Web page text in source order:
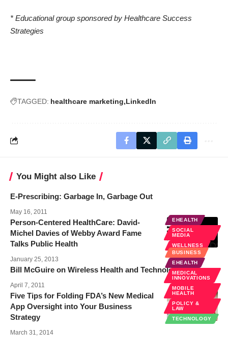
* Educational group sponsored by Healthcare Success
Strategies
TAGGED: healthcare marketing LinkedIn
You Might also Like
E-Prescribing: Garbage In, Garbage Out
May 16, 2011
EHEALTH
SOCIAL
MEDIA
WELLNESS
Person-Centered HealthCare: David-
Michel Davies of Webby Award Fame
Talks Public Health
January 25, 2013
Bill McGuire on Wireless Health and Technology
April 7, 2011
BUSINESS
EHEALTH
MEDICAL
INNOVATIONS
MOBILE
HEALTH
POLICY &
LAW
TECHNOLOGY
Five Tips for Folding FDA’s New Medical
App Oversight into Your Business
Strategy
March 31, 2014